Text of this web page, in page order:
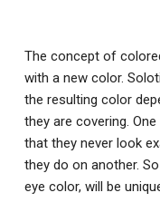
The concept of
with a new color.
the resulting color
they are covering.
that they never look
they do on another.
eye color, will be